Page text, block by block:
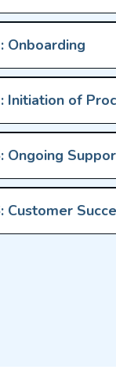
Onboarding
Initiation of
Ongoing
Customer